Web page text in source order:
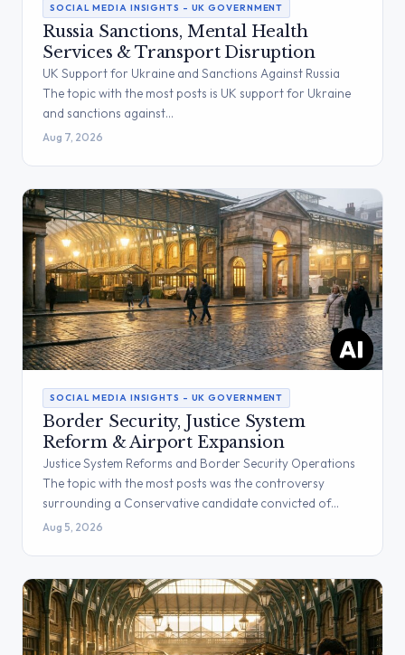
SOCIAL MEDIA INSIGHTS – UK GOVERNMENT
Russia Sanctions, Mental Health
Services & Transport Disruption
UK Support for Ukraine and Sanctions Against Russia
The topic with the most posts is UK support for Ukraine
and sanctions against…
Aug 7, 2026
SOCIAL MEDIA INSIGHTS – UK GOVERNMENT
Border Security, Justice System
Reform & Airport Expansion
Justice System Reforms and Border Security Operations
The topic with the most posts was the controversy
surrounding a Conservative candidate convicted of…
Aug 5, 2026